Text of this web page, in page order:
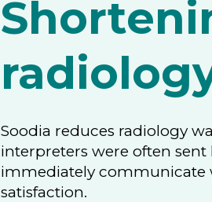
Soodia reduces radiology
interpreters were often sent
immediately communicate
satisfaction.